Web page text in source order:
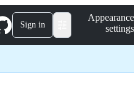
Sign in
Appearance
settings